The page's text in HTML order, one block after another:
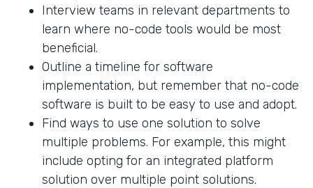
Interview teams in relevant departments to
learn where no-code tools would be most
beneficial.
Outline a timeline for software
implementation, but remember that no-code
software is built to be easy to use and adopt.
Find ways to use one solution to solve
multiple problems. For example, this might
include opting for an integrated platform
solution over multiple point solutions.